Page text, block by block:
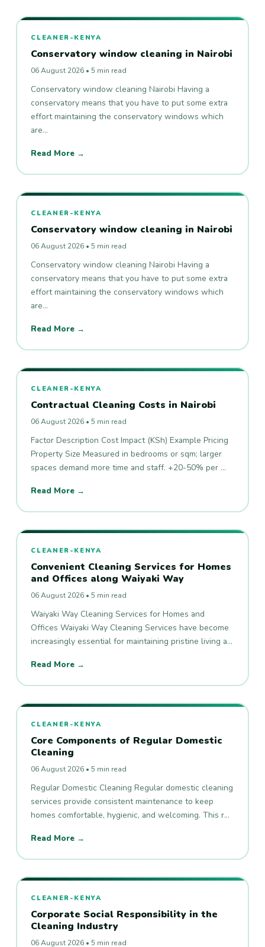
CLEANER-KENYA
Conservatory window cleaning in Nairobi
06 August 2026 • 5 min read
Conservatory window cleaning Nairobi Having a
conservatory means that you have to put some extra
effort maintaining the conservatory windows which
are…
Read More →
CLEANER-KENYA
Conservatory window cleaning in Nairobi
06 August 2026 • 5 min read
Conservatory window cleaning Nairobi Having a
conservatory means that you have to put some extra
effort maintaining the conservatory windows which
are…
Read More →
CLEANER-KENYA
Contractual Cleaning Costs in Nairobi
06 August 2026 • 5 min read
Factor Description Cost Impact (KSh) Example Pricing
Property Size Measured in bedrooms or sqm; larger
spaces demand more time and staff. +20-50% per …
Read More →
CLEANER-KENYA
Convenient Cleaning Services for Homes
and Offices along Waiyaki Way
06 August 2026 • 5 min read
Waiyaki Way Cleaning Services for Homes and
Offices Waiyaki Way Cleaning Services have become
increasingly essential for maintaining pristine living a…
Read More →
CLEANER-KENYA
Core Components of Regular Domestic
Cleaning
06 August 2026 • 5 min read
Regular Domestic Cleaning Regular domestic cleaning
services provide consistent maintenance to keep
homes comfortable, hygienic, and welcoming. This r…
Read More →
CLEANER-KENYA
Corporate Social Responsibility in the
Cleaning Industry
06 August 2026 • 5 min read